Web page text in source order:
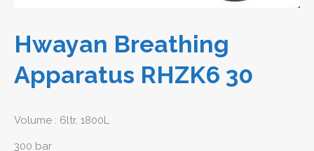
Hwayan Breathing
Apparatus RHZK6 30
Volume : 6ltr, 1800L
300 bar